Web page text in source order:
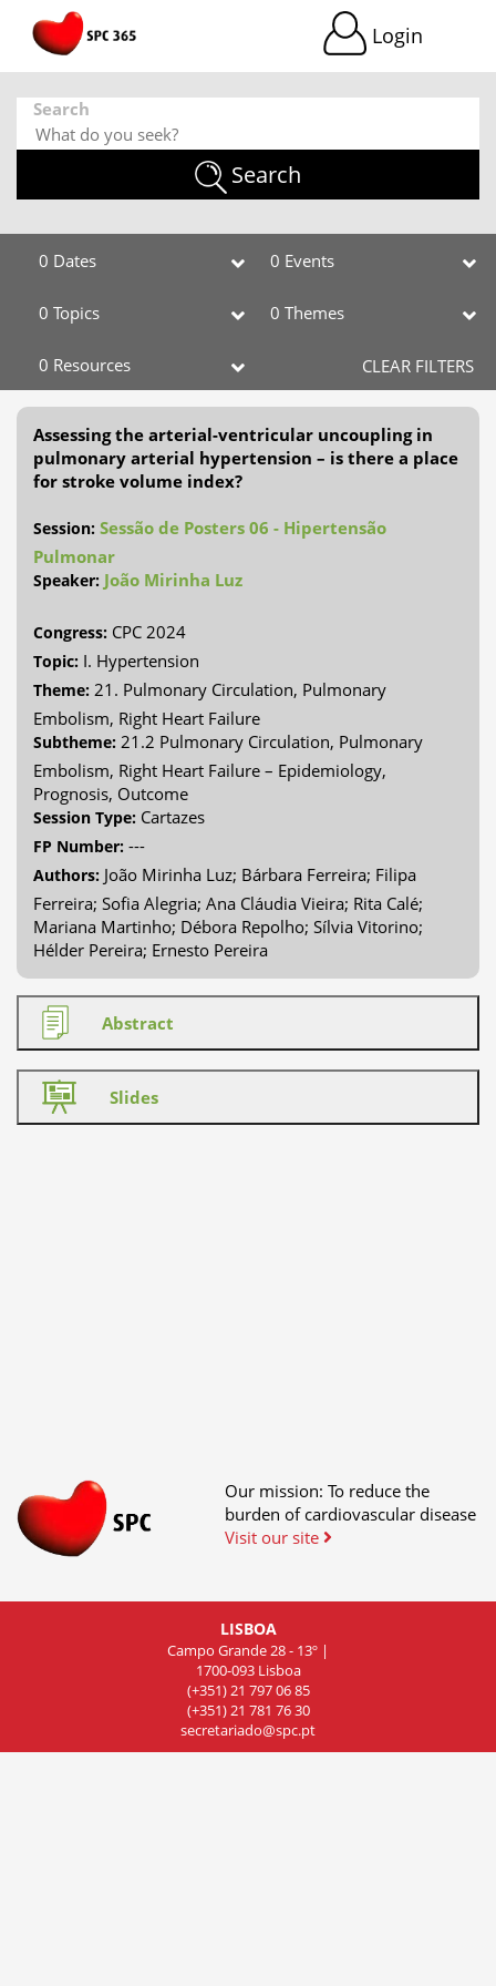
Login
Search
Search
0 Dates 0 Events
0 Topics 0 Themes
0 Resources CLEAR FILTERS
Assessing the arterial-ventricular uncoupling in
pulmonary arterial hypertension – is there a place
for stroke volume index?
Session: Sessão de Posters 06 - Hipertensão
Pulmonar
Speaker: João Mirinha Luz
Congress: CPC 2024
Topic: I. Hypertension
Theme: 21. Pulmonary Circulation, Pulmonary
Embolism, Right Heart Failure
Subtheme: 21.2 Pulmonary Circulation, Pulmonary
Embolism, Right Heart Failure – Epidemiology,
Prognosis, Outcome
Session Type: Cartazes
FP Number: ---
Authors: João Mirinha Luz; Bárbara Ferreira; Filipa
Ferreira; Sofia Alegria; Ana Cláudia Vieira; Rita Calé;
Mariana Martinho; Débora Repolho; Sílvia Vitorino;
Hélder Pereira; Ernesto Pereira
Abstract
Slides
Our mission: To reduce the
burden of cardiovascular disease
Visit our site
LISBOA
Campo Grande 28 - 13º |
1700-093 Lisboa
(+351) 21 797 06 85
(+351) 21 781 76 30
secretariado@spc.pt